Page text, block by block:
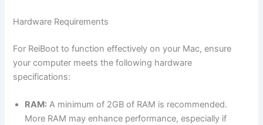
Hardware Requirements
For ReiBoot to function effectively on your Mac, ensure
your computer meets the following hardware
specifications:
RAM: A minimum of 2GB of RAM is recommended.
More RAM may enhance performance, especially if